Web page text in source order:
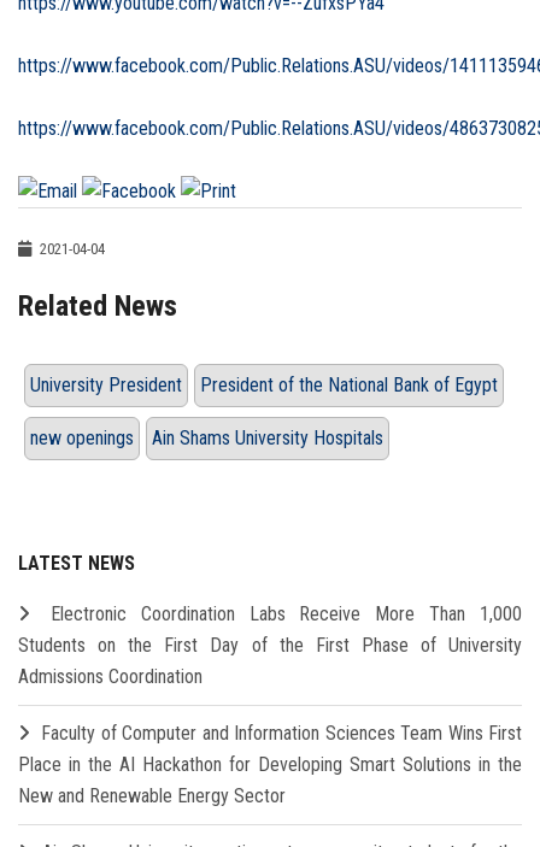
https://www.facebook.com/Public.Relations.ASU/videos/
https://www.facebook.com/Public.Relations.ASU/videos/
2021-04-04
Related News
University President President of the National Bank of Egypt
new openings Ain Shams University Hospitals
LATEST NEWS
Electronic Coordination Labs Receive More Than 1,000
Students on the First Day of the First Phase of University
Admissions Coordination
Faculty of Computer and Information Sciences Team Wins First
Place in the AI Hackathon for Developing Smart Solutions in the
New and Renewable Energy Sector